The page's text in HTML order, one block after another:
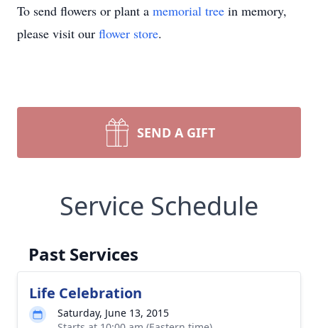
To send flowers or plant a memorial tree in memory,
please visit our flower store.
SEND A GIFT
Service Schedule
Past Services
Life Celebration
Saturday, June 13, 2015